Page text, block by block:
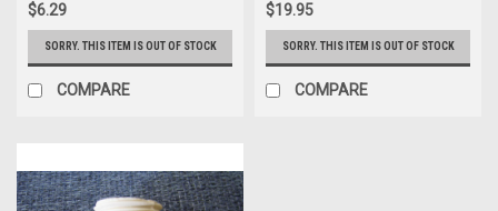
$6.29
SORRY. THIS ITEM IS OUT OF STOCK
COMPARE
$19.95
SORRY. THIS ITEM IS OUT OF STOCK
COMPARE